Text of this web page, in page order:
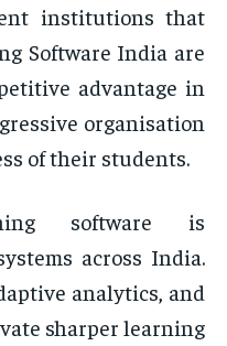
institutions that
Software India are
advantage in
organisation
of their students.
software is
across India.
analytics, and
sharper learning